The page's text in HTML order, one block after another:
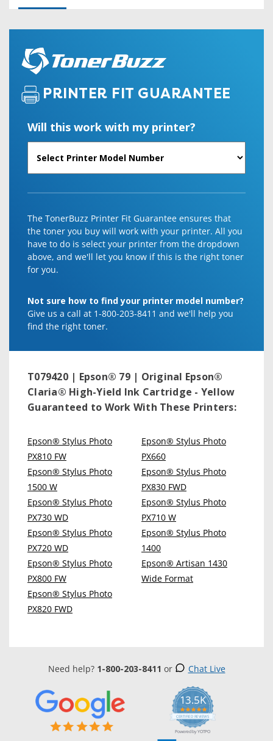
PRINTER FIT GUARANTEE
Will this work with my printer?
The TonerBuzz Printer Fit Guarantee ensures that
the toner you buy will work with your printer. All you
have to do is select your printer from the dropdown
above, and we'll let you know if this is the right toner
for you.
Not sure how to find your printer model number?
Give us a call at 1-800-203-8411 and we'll help you
find the right toner.
T079420 | Epson® 79 | Original Epson®
Claria® High-Yield Ink Cartridge - Yellow
Guaranteed to Work With These Printers:
Epson® Stylus Photo
PX810 FW
Epson® Stylus Photo
1500 W
Epson® Stylus Photo
PX730 WD
Epson® Stylus Photo
PX720 WD
Epson® Stylus Photo
PX800 FW
Epson® Stylus Photo
PX820 FWD
Epson® Stylus Photo
PX660
Epson® Stylus Photo
PX830 FWD
Epson® Stylus Photo
PX710 W
Epson® Stylus Photo
1400
Epson® Artisan 1430
Wide Format
Need help? 1-800-203-8411 or Chat Live
13.5K
5.0
star
rating
CERTIFIED REVIEWS
Powered by YOTPO